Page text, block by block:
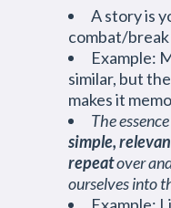
A story is
combat/
Example:
similar, but the
makes it
The
simple,
repeatover
ourselves into